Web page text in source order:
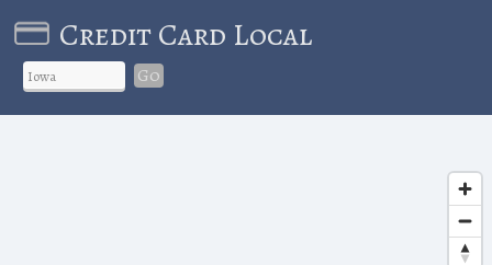
Credit Card Local
Go